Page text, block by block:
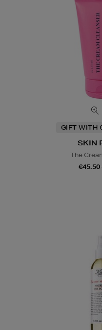
GIFT WITH
SKIN
The
€45.50